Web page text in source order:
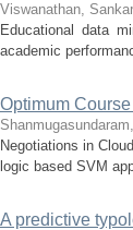
Viswanathan,
Educational data
academic
Optimum
Negotiations in
logic based SVM
A predictive